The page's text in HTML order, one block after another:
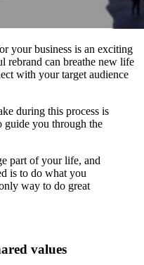
your business is an exciting
rebrand can breathe new life
with your target audience
during this process is
guide you through the
part of your life, and
is to do what you
way to do great
values